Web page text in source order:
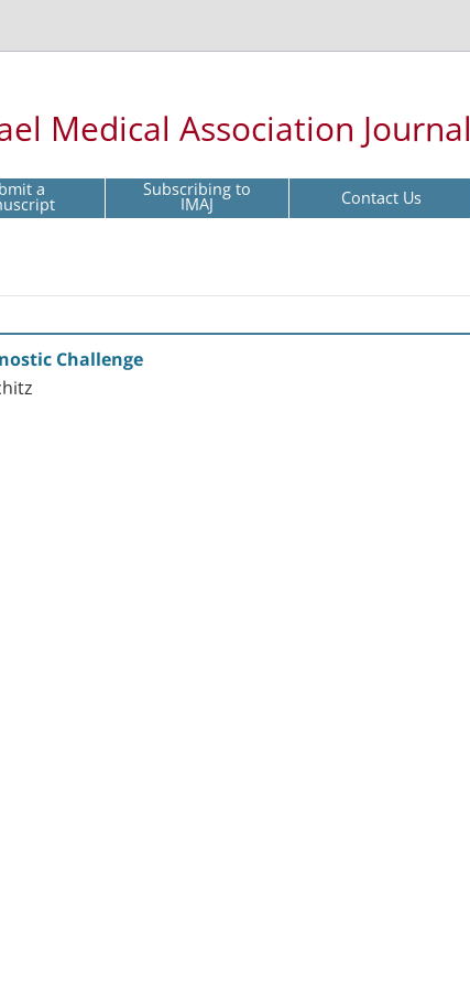
Medical Association Journal
a Subscribing to
IMAJ Contact Us
Challenge